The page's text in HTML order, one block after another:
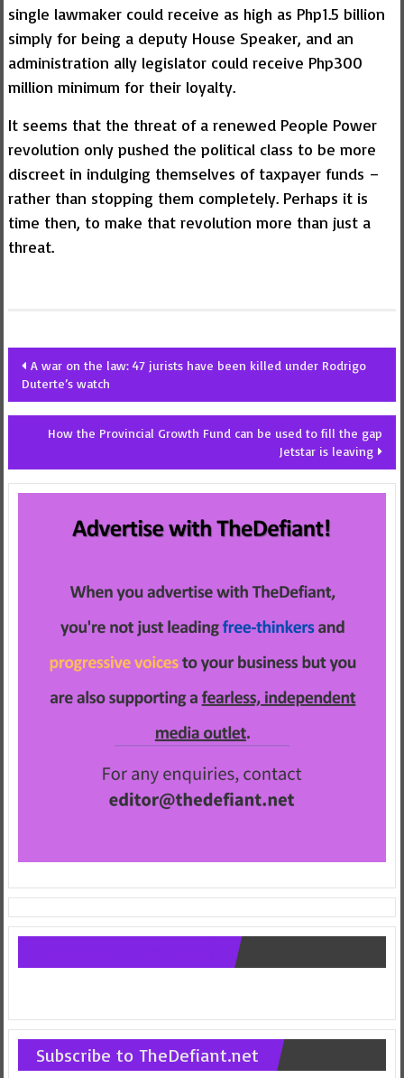
single lawmaker could receive as high as Php1.5 billion
simply for being a deputy House Speaker, and an
administration ally legislator could receive Php300
million minimum for their loyalty.
It seems that the threat of a renewed People Power
revolution only pushed the political class to be more
discreet in indulging themselves of taxpayer funds –
rather than stopping them completely. Perhaps it is
time then, to make that revolution more than just a
threat.
Post
navigation
A war on the law: 47 jurists have been killed under Rodrigo
Duterte’s watch
How the Provincial Growth Fund can be used to fill the gap
Jetstar is leaving
Subscribe to TheDefiant.net